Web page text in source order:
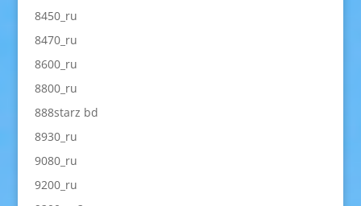
8450_ru
8470_ru
8600_ru
8800_ru
888starz bd
8930_ru
9080_ru
9200_ru